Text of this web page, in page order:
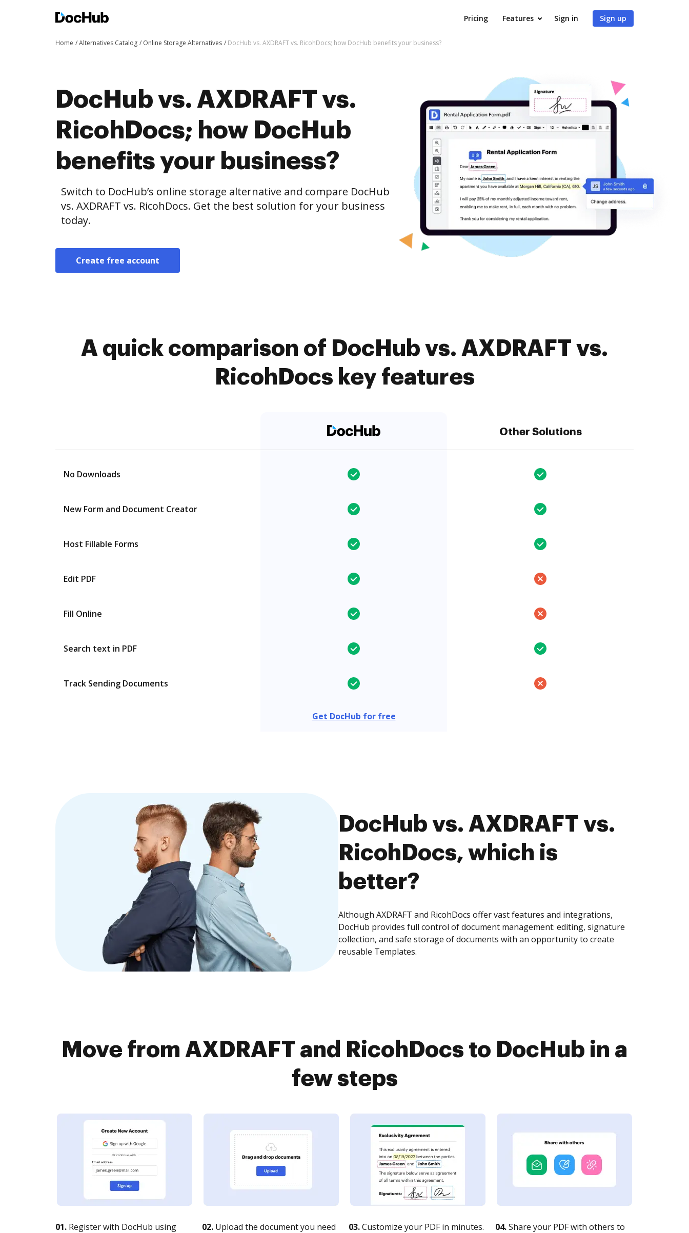
Pricing Features Sign in Sign up
Home Alternatives Catalog Online Storage Alternatives DocHub vs. AXDRAFT vs. RicohDocs; how DocHub benefits your business?
DocHub vs. AXDRAFT vs.
RicohDocs; how DocHub
benefits your business?
Switch to DocHub’s online storage alternative and compare DocHub
vs. AXDRAFT vs. RicohDocs. Get the best solution for your business
today.
Create free account
A quick comparison of DocHub vs. AXDRAFT vs.
RicohDocs key features
Other Solutions
No Downloads
New Form and Document Creator
Host Fillable Forms
Edit PDF
Fill Online
Search text in PDF
Track Sending Documents
Get DocHub for free
DocHub vs. AXDRAFT vs.
RicohDocs, which is
better?
Although AXDRAFT and RicohDocs offer vast features and integrations,
DocHub provides full control of document management: editing, signature
collection, and safe storage of documents with an opportunity to create
reusable Templates.
Move from AXDRAFT and RicohDocs to DocHub in a
few steps
01. Register with DocHub using
02. Upload the document you need
03.Customize your PDF in minutes.
04.Share your PDF with others to